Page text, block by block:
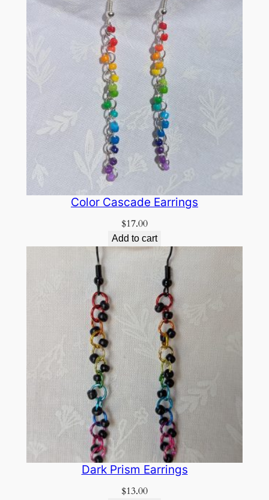
Color Cascade Earrings
$17.00
Add to cart
Dark Prism Earrings
$13.00